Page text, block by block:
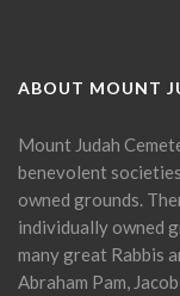
ABOUT MOUNT
Mount Judah
benevolent
owned grounds.
individually owned
many great Rabbis
Abraham Pam,